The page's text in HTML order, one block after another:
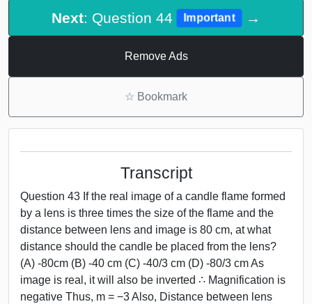
Next: Question 44 Important →
Remove Ads
☆ Bookmark
Transcript
Question 43 If the real image of a candle flame formed
by a lens is three times the size of the flame and the
distance between lens and image is 80 cm, at what
distance should the candle be placed from the lens?
(A) -80cm (B) -40 cm (C) -40/3 cm (D) -80/3 cm As
image is real, it will also be inverted ∴ Magnification is
negative Thus, m = −3 Also, Distance between lens